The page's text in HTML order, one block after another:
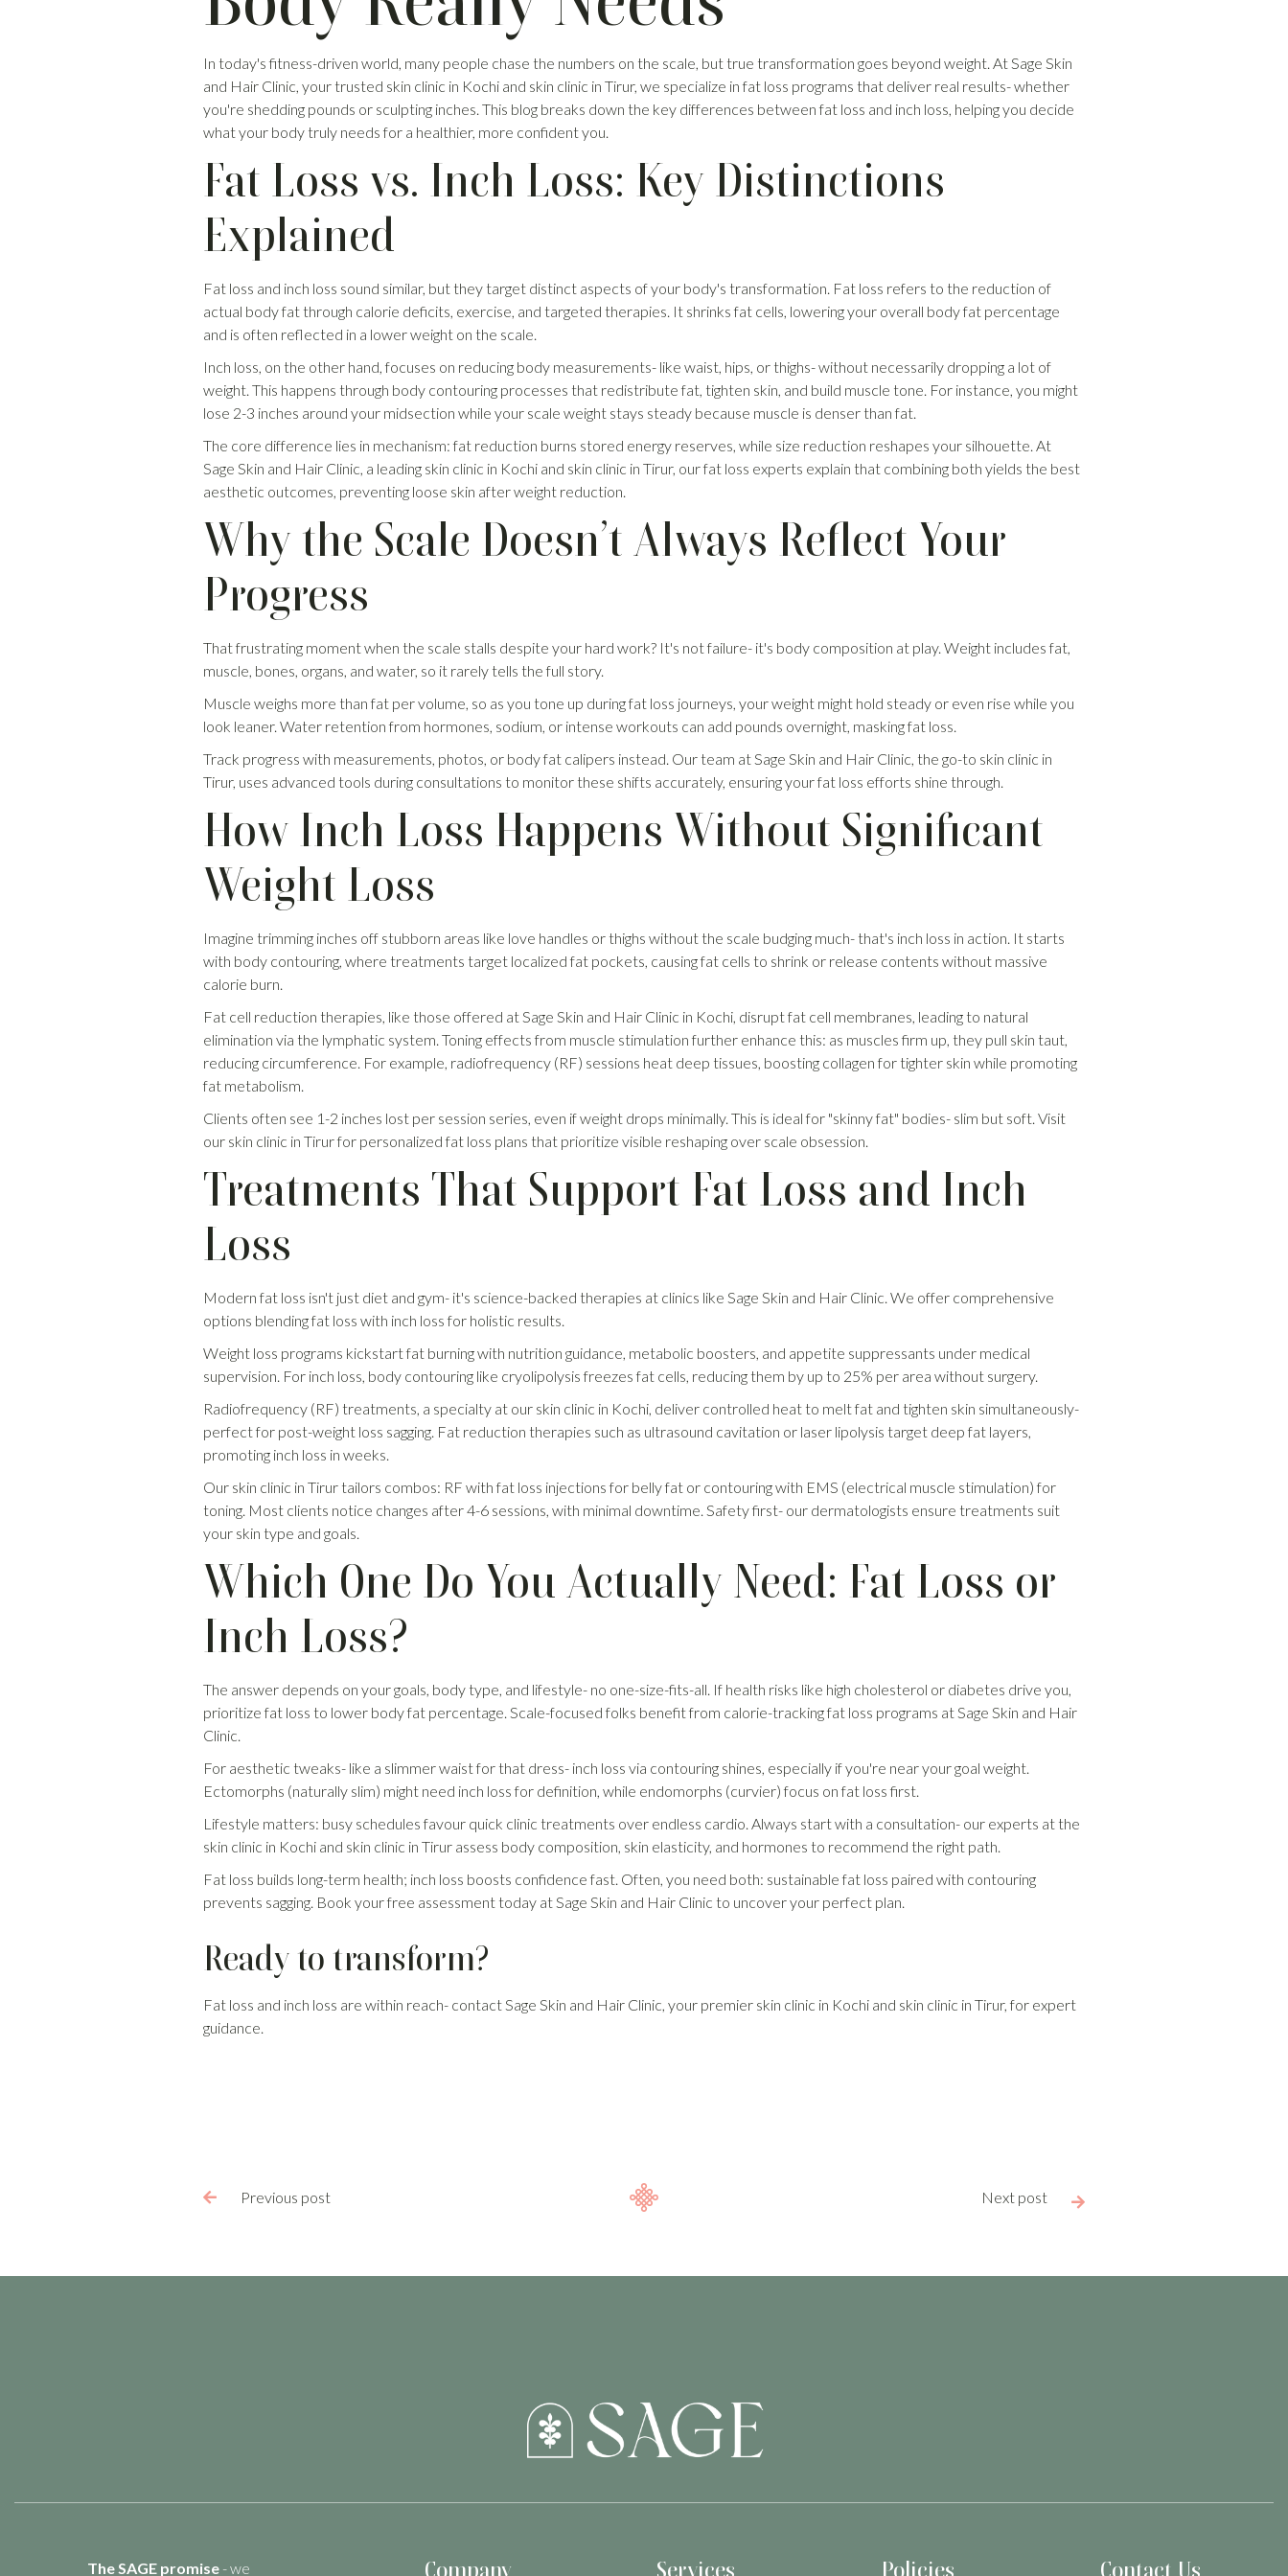
In today's fitness-driven world, many people chase the numbers on the scale, but true transformation goes beyond weight. At Sage Skin
and Hair Clinic, your trusted skin clinic in Kochi and skin clinic in Tirur, we specialize in fat loss programs that deliver real results- whether
you're shedding pounds or sculpting inches. This blog breaks down the key differences between fat loss and inch loss, helping you decide
what your body truly needs for a healthier, more confident you.
Fat Loss vs. Inch Loss: Key Distinctions
Explained
Fat loss and inch loss sound similar, but they target distinct aspects of your body's transformation. Fat loss refers to the reduction of
actual body fat through calorie deficits, exercise, and targeted therapies. It shrinks fat cells, lowering your overall body fat percentage
and is often reflected in a lower weight on the scale.
Inch loss, on the other hand, focuses on reducing body measurements- like waist, hips, or thighs- without necessarily dropping a lot of
weight. This happens through body contouring processes that redistribute fat, tighten skin, and build muscle tone. For instance, you might
lose 2-3 inches around your midsection while your scale weight stays steady because muscle is denser than fat.
The core difference lies in mechanism: fat reduction burns stored energy reserves, while size reduction reshapes your silhouette. At
Sage Skin and Hair Clinic, a leading skin clinic in Kochi and skin clinic in Tirur, our fat loss experts explain that combining both yields the best
aesthetic outcomes, preventing loose skin after weight reduction.
Why the Scale Doesn’t Always Reflect Your
Progress
That frustrating moment when the scale stalls despite your hard work? It's not failure- it's body composition at play. Weight includes fat,
muscle, bones, organs, and water, so it rarely tells the full story.
Muscle weighs more than fat per volume, so as you tone up during fat loss journeys, your weight might hold steady or even rise while you
look leaner. Water retention from hormones, sodium, or intense workouts can add pounds overnight, masking fat loss.
Track progress with measurements, photos, or body fat calipers instead. Our team at Sage Skin and Hair Clinic, the go-to skin clinic in
Tirur, uses advanced tools during consultations to monitor these shifts accurately, ensuring your fat loss efforts shine through.
How Inch Loss Happens Without Significant
Weight Loss
Imagine trimming inches off stubborn areas like love handles or thighs without the scale budging much- that's inch loss in action. It starts
with body contouring, where treatments target localized fat pockets, causing fat cells to shrink or release contents without massive
calorie burn.
Fat cell reduction therapies, like those offered at Sage Skin and Hair Clinic in Kochi, disrupt fat cell membranes, leading to natural
elimination via the lymphatic system. Toning effects from muscle stimulation further enhance this: as muscles firm up, they pull skin taut,
reducing circumference. For example, radiofrequency (RF) sessions heat deep tissues, boosting collagen for tighter skin while promoting
fat metabolism.
Clients often see 1-2 inches lost per session series, even if weight drops minimally. This is ideal for "skinny fat" bodies- slim but soft. Visit
our skin clinic in Tirur for personalized fat loss plans that prioritize visible reshaping over scale obsession.
Treatments That Support Fat Loss and Inch
Loss
Modern fat loss isn't just diet and gym- it's science-backed therapies at clinics like Sage Skin and Hair Clinic. We offer comprehensive
options blending fat loss with inch loss for holistic results.
Weight loss programs kickstart fat burning with nutrition guidance, metabolic boosters, and appetite suppressants under medical
supervision. For inch loss, body contouring like cryolipolysis freezes fat cells, reducing them by up to 25% per area without surgery.
Radiofrequency (RF) treatments, a specialty at our skin clinic in Kochi, deliver controlled heat to melt fat and tighten skin simultaneously-
perfect for post-weight loss sagging. Fat reduction therapies such as ultrasound cavitation or laser lipolysis target deep fat layers,
promoting inch loss in weeks.
Our skin clinic in Tirur tailors combos: RF with fat loss injections for belly fat or contouring with EMS (electrical muscle stimulation) for
toning. Most clients notice changes after 4-6 sessions, with minimal downtime. Safety first- our dermatologists ensure treatments suit
your skin type and goals.
Which One Do You Actually Need: Fat Loss or
Inch Loss?
The answer depends on your goals, body type, and lifestyle- no one-size-fits-all. If health risks like high cholesterol or diabetes drive you,
prioritize fat loss to lower body fat percentage. Scale-focused folks benefit from calorie-tracking fat loss programs at Sage Skin and Hair
Clinic.
For aesthetic tweaks- like a slimmer waist for that dress- inch loss via contouring shines, especially if you're near your goal weight.
Ectomorphs (naturally slim) might need inch loss for definition, while endomorphs (curvier) focus on fat loss first.
Lifestyle matters: busy schedules favour quick clinic treatments over endless cardio. Always start with a consultation- our experts at the
skin clinic in Kochi and skin clinic in Tirur assess body composition, skin elasticity, and hormones to recommend the right path.
Fat loss builds long-term health; inch loss boosts confidence fast. Often, you need both: sustainable fat loss paired with contouring
prevents sagging. Book your free assessment today at Sage Skin and Hair Clinic to uncover your perfect plan.
Ready to transform?
Fat loss and inch loss are within reach- contact Sage Skin and Hair Clinic, your premier skin clinic in Kochi and skin clinic in Tirur, for expert
guidance.
 Previous post Next post 
The SAGE promise- we Company Services Policies Contact Us